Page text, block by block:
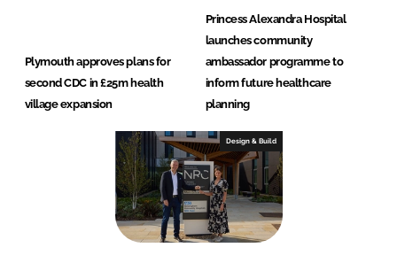
Plymouth approves plans for
second CDC in £25m health
village expansion
Princess Alexandra Hospital
launches community
ambassador programme to
inform future healthcare
planning
Design & Build